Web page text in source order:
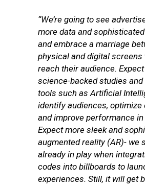
“We’re going to see
more data and
and embrace a marriage
physical and digital screens
reach their audience.
science-backed studies
tools such as Artificial
identify audiences, optimize
and improve performance
Expect more sleek and
augmented reality (AR)- we
already in play when
codes into billboards to
experiences. Still, it will get